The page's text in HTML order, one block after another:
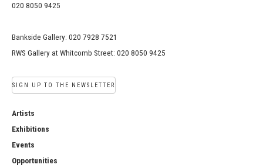
020 8050 9425
Bankside Gallery: 020 7928 7521
RWS Gallery at Whitcomb Street: 020 8050 9425
SIGN UP TO THE NEWSLETTER
Artists
Exhibitions
Events
Opportunities